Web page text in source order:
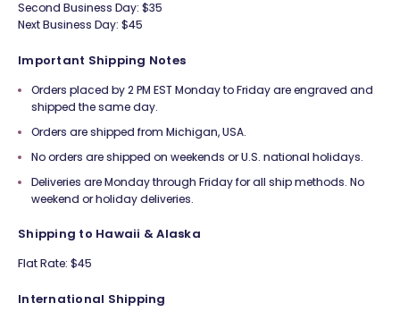
Second Business Day: $35
Next Business Day: $45
Important Shipping Notes
Orders placed by 2 PM EST Monday to Friday are engraved and
shipped the same day.
Orders are shipped from Michigan, USA.
No orders are shipped on weekends or U.S. national holidays.
Deliveries are Monday through Friday for all ship methods. No
weekend or holiday deliveries.
Shipping to Hawaii & Alaska
Flat Rate: $45
International Shipping